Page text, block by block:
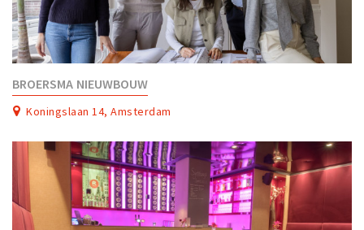
BROERSMA NIEUWBOUW
Koningslaan 14, Amsterdam